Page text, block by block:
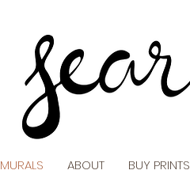
MURALS ABOUT BUY PRINTS